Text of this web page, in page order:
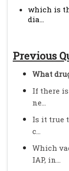
which is
dia...
Previous
What
If there
ne...
Is it true
c...
Which
IAP, in...